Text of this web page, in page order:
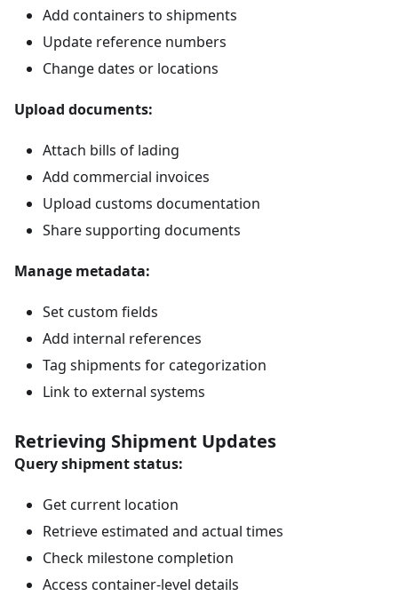
Add containers to shipments
Update reference numbers
Change dates or locations
Upload documents:
Attach bills of lading
Add commercial invoices
Upload customs documentation
Share supporting documents
Manage metadata:
Set custom fields
Add internal references
Tag shipments for categorization
Link to external systems
Retrieving Shipment Updates
Query shipment status:
Get current location
Retrieve estimated and actual times
Check milestone completion
Access container-level details